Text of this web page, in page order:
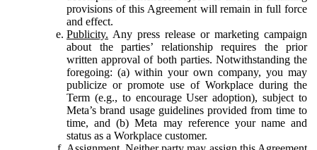
provisions of this Agreement will remain in full force
and effect.
Publicity. Any press release or marketing campaign
about the parties’ relationship requires the prior
written approval of both parties. Notwithstanding the
foregoing: (a) within your own company, you may
publicize or promote use of Workplace during the
Term (e.g., to encourage User adoption), subject to
Meta’s brand usage guidelines provided from time to
time, and (b) Meta may reference your name and
status as a Workplace customer.